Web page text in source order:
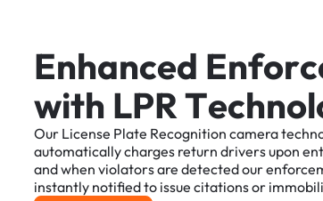
Enhanced Enforc
with LPRTechnol
Our License Plate Recognition camera
automaticallycharges return driversupon
andwhen violatorsare detectedour
instantly notifiedto issue citationsor